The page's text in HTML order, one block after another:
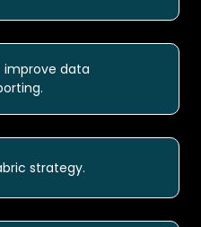
data
strategy.